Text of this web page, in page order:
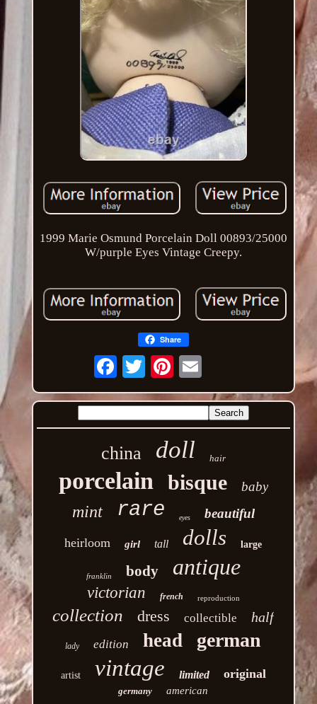
1999 Marie Osmund Porcelain Doll 00893/25000
W/purple Eyes Vintage Creepy.
Share
Email
china doll hair
porcelain bisque baby
mint rare eyes beautiful
heirloom girl tall dolls large
franklin body antique
victorian french reproduction
collection dress collectible half
lady edition head german
artist vintage limited original
germany american